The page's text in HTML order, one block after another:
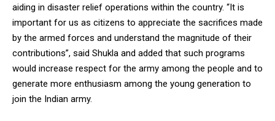
aiding in disaster relief operations within the country. “It is
important for us as citizens to appreciate the sacrifices made
by the armed forces and understand the magnitude of their
contributions”, said Shukla and added that such programs
would increase respect for the army among the people and to
generate more enthusiasm among the young generation to
join the Indian army.